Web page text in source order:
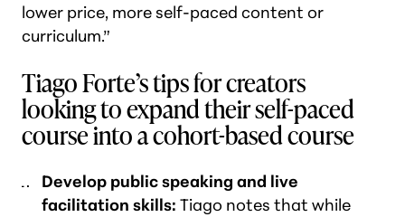
lower price, more self-paced content or
curriculum.”
Tiago Forte’s tips for creators
looking to expand their self-paced
course into a cohort-based course
Develop public speaking and live
facilitation skills: Tiago notes that while